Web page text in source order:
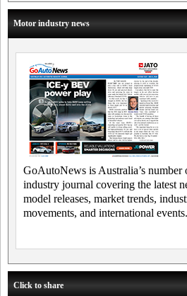
Motor industry news
GoAutoNews is Australia’s number
industry journal covering the latest
model releases, market trends,
movements, and international events.
Click to share